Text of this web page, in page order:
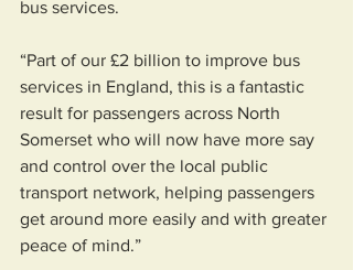
bus services.
“Part of our £2 billion to improve bus
services in England, this is a fantastic
result for passengers across North
Somerset who will now have more say
and control over the local public
transport network, helping passengers
get around more easily and with greater
peace of mind.”